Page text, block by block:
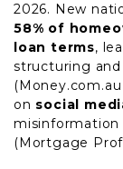
2026. New
58% of
loan terms,
structuring
on social
misinformation
(Mortgage